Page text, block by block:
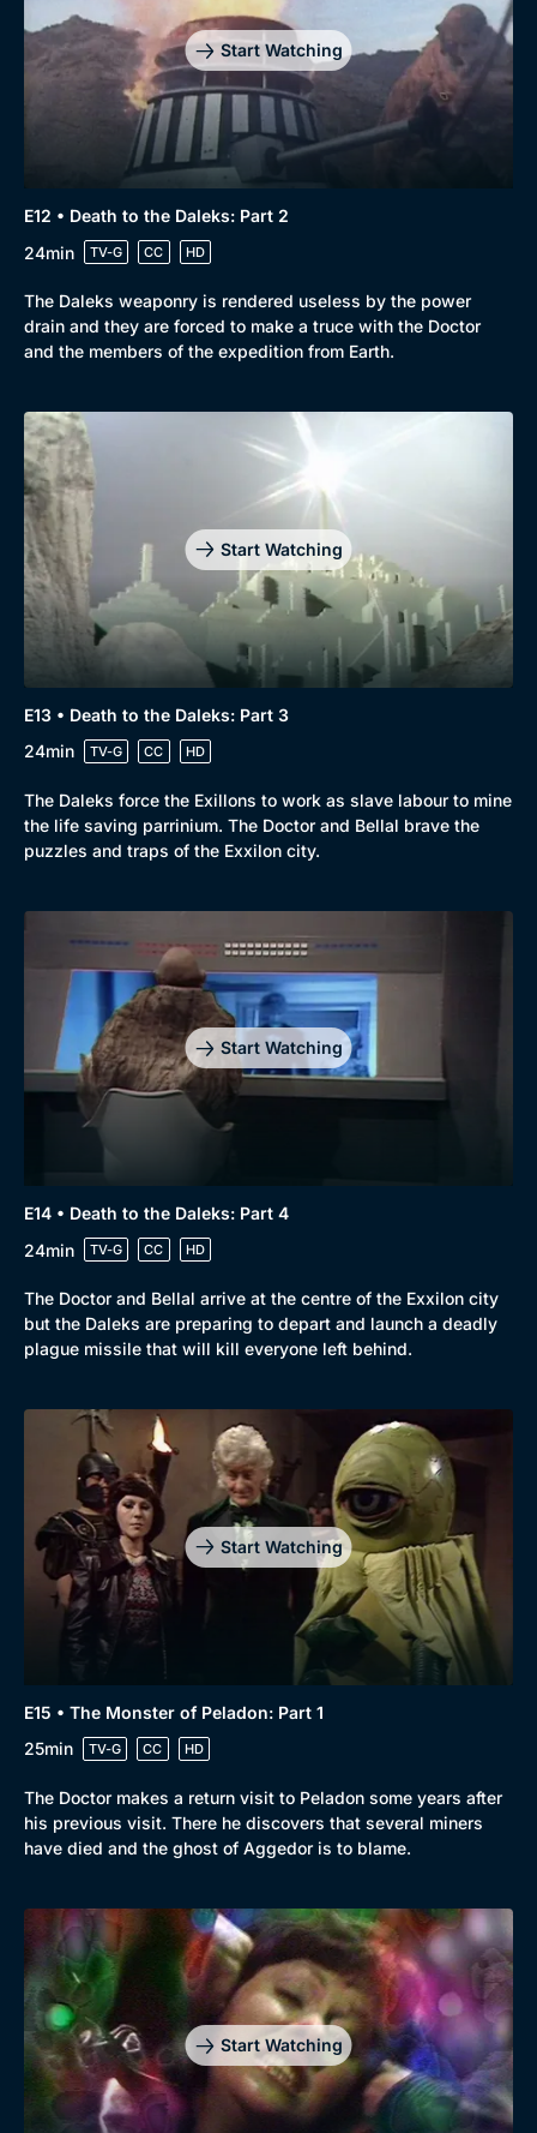
Genre
Drama
Mystery
Comedy
Docs & Lifestyle
Collection
BritBox Original
Brit Flicks
Best of the Decades
Coming Soon
Start Watching
E12 • Death to the Daleks: Part 2
24min
TV-G CC HD
The Daleks weaponry is rendered useless by the power
drain and they are forced to make a truce with the Doctor
and the members of the expedition from Earth.
Start Watching
E13 • Death to the Daleks: Part 3
24min
TV-G CC HD
The Daleks force the Exillons to work as slave labour to mine
the life saving parrinium. The Doctor and Bellal brave the
puzzles and traps of the Exxilon city.
Start Watching
E14 • Death to the Daleks: Part 4
24min
TV-G CC HD
The Doctor and Bellal arrive at the centre of the Exxilon city
but the Daleks are preparing to depart and launch a deadly
plague missile that will kill everyone left behind.
Start Watching
E15 • The Monster of Peladon: Part 1
25min
TV-G CC HD
The Doctor makes a return visit to Peladon some years after
his previous visit. There he discovers that several miners
have died and the ghost of Aggedor is to blame.
Start Watching